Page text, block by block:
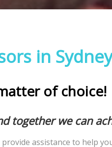
in Sydney
of choice!
together we can
assistance to help